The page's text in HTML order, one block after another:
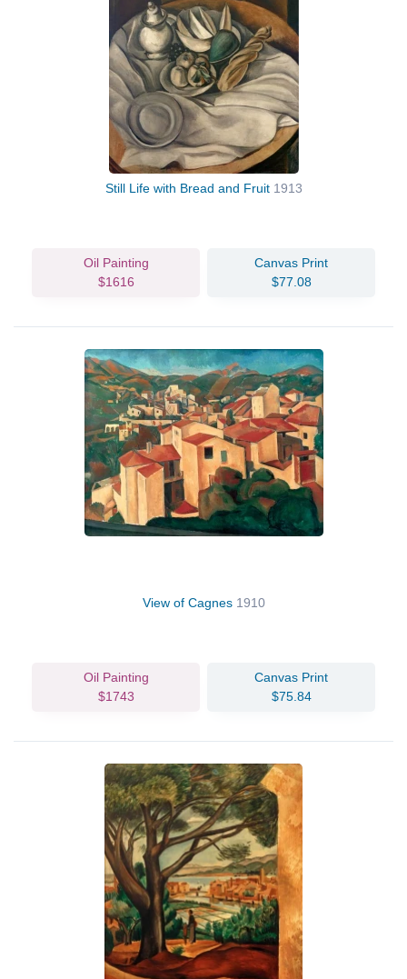
Still Life with Bread and Fruit 1913
Oil Painting
$1616
Canvas Print
$77.08
View of Cagnes 1910
Oil Painting
$1743
Canvas Print
$75.84